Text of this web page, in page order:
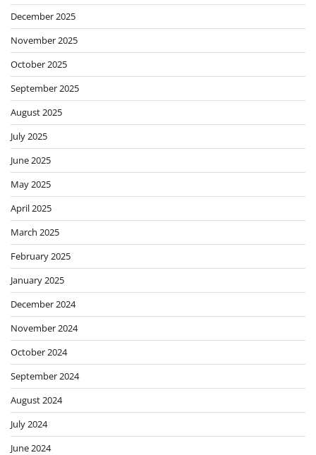
December 2025
November 2025
October 2025
September 2025
August 2025
July 2025
June 2025
May 2025
April 2025
March 2025
February 2025
January 2025
December 2024
November 2024
October 2024
September 2024
August 2024
July 2024
June 2024